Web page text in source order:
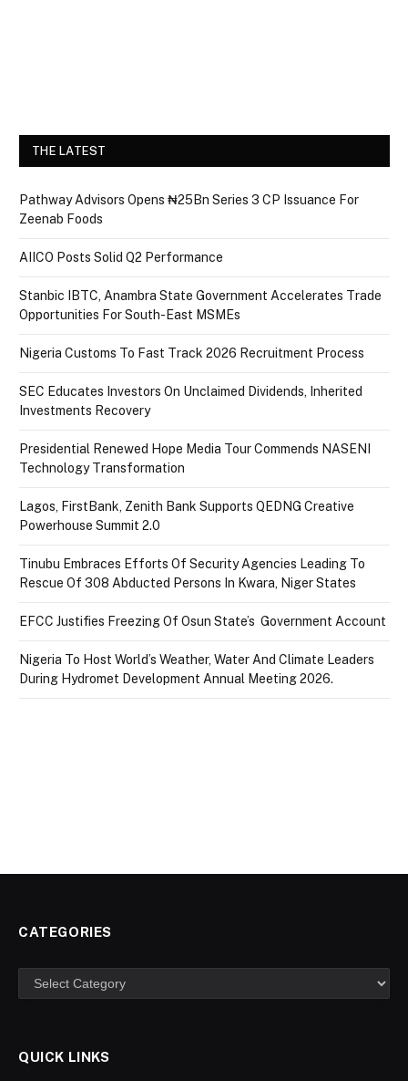
THE LATEST
Pathway Advisors Opens ₦25Bn Series 3 CP Issuance For
Zeenab Foods
AIICO Posts Solid Q2 Performance
Stanbic IBTC, Anambra State Government Accelerates Trade
Opportunities For South-East MSMEs
Nigeria Customs To Fast Track 2026 Recruitment Process
SEC Educates Investors On Unclaimed Dividends, Inherited
Investments Recovery
Presidential Renewed Hope Media Tour Commends NASENI
Technology Transformation
Lagos, FirstBank, Zenith Bank Supports QEDNG Creative
Powerhouse Summit 2.0
Tinubu Embraces Efforts Of Security Agencies Leading To
Rescue Of 308 Abducted Persons In Kwara, Niger States
EFCC Justifies Freezing Of Osun State’s Government Account
Nigeria To Host World’s Weather, Water And Climate Leaders
During Hydromet Development Annual Meeting 2026.
CATEGORIES
Categories
QUICK LINKS